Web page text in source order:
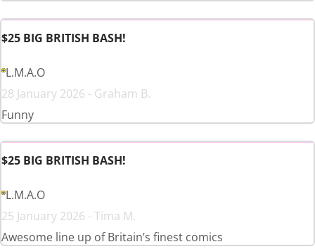
$25 BIG BRITISH BASH!
L.M.A.O
28 January 2026 - Graham B.
Funny
$25 BIG BRITISH BASH!
L.M.A.O
25 January 2026 - Tima M.
Awesome line up of Britain’s finest comics